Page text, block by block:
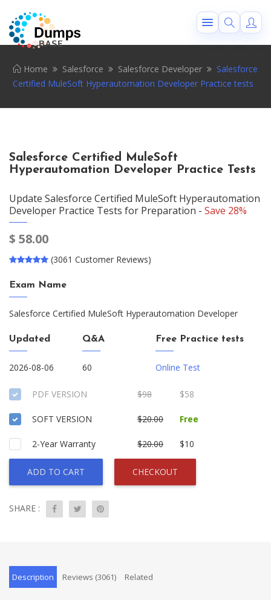
Home Salesforce Salesforce Developer
Salesforce
Certified MuleSoft Hyperautomation Developer Practice tests
Salesforce Certified MuleSoft
Hyperautomation Developer Practice Tests
Update Salesforce Certified MuleSoft Hyperautomation
Developer Practice Tests for Preparation - Save 28%
$ 58.00
(3061 Customer Reviews)
Exam Name
Salesforce Certified MuleSoft Hyperautomation Developer
Updated
2026-08-06
Q&A
60
Free Practice tests
Online Test
PDF VERSION $98 $58
SOFT VERSION $20.00 Free
2-Year Warranty $20.00 $10
ADD TO CART CHECKOUT
SHARE :
Description Reviews (3061) Related